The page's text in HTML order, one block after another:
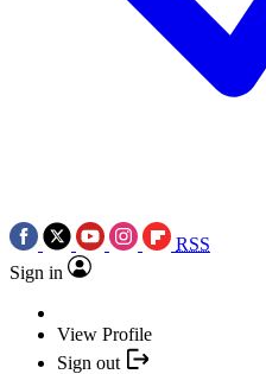
RSS
Sign in
View Profile
Sign out